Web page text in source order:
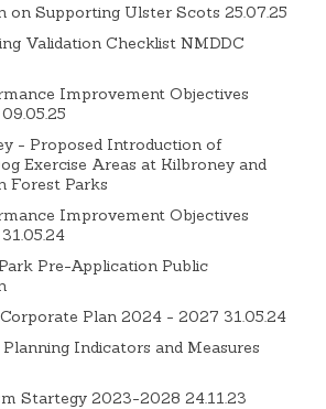
on Supporting Ulster Scots 25.07.25
Validation Checklist NMDDC
Improvement Objectives
- Proposed Introduction of
Exercise Areas at Kilbroney and
Forest Parks
Improvement Objectives
Pre-Application Public
Plan 2024 - 2027 31.05.24
Indicators and Measures
Startegy 2023-2028 24.11.23